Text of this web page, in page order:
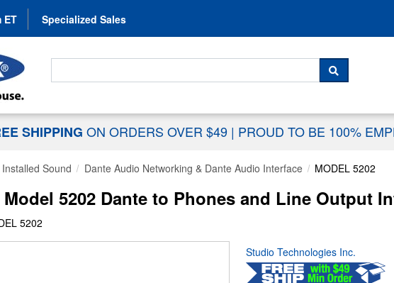
ET Specialized Sales
Search For...
SEARCH
SHIPPING ON ORDERS OVER $49 | PROUD TO BE 100%
Installed Sound Dante Audio Networking & Dante Audio Interface MODEL 5202
5202 Dante to Phones and Line Output
5202
Studio Technologies Inc.